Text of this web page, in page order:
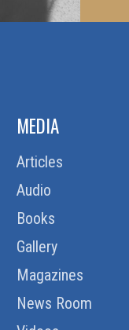
MEDIA
Articles
Audio
Books
Gallery
Magazines
News Room